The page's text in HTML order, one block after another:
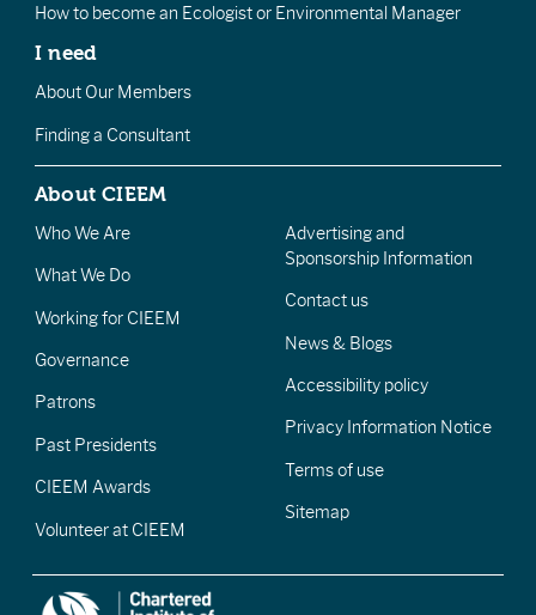
How to become an Ecologist or Environmental Manager
I need
About Our Members
Finding a Consultant
About CIEEM
Who We Are
What We Do
Working for CIEEM
Governance
Patrons
Past Presidents
CIEEM Awards
Volunteer at CIEEM
Advertising and
Sponsorship Information
Contact us
News & Blogs
Accessibility policy
Privacy Information Notice
Terms of use
Sitemap